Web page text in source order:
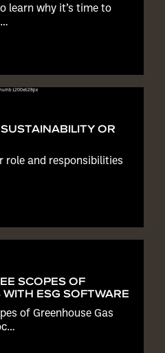
learn why it’s time to
OR
role and responsibilities
SCOPES OF
ESG SOFTWARE
of Greenhouse Gas